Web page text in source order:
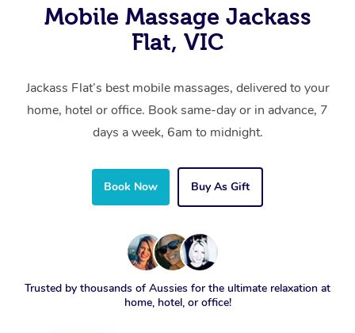
Mobile Massage Jackass
Flat, VIC
Jackass Flat’s best mobile massages, delivered to your
home, hotel or office. Book same-day or in advance, 7
days a week, 6am to midnight.
Book Now Buy As Gift
Trusted by thousands of Aussies for the ultimate relaxation at
home, hotel, or office!